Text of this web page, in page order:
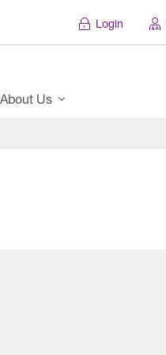
Login
About Us